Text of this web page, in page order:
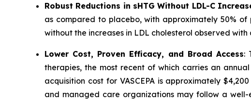
Robust Reductions in sHTG Without LDL-C
as compared to placebo, with approximately 50%
without the increases in LDL cholesterol observed
Lower Cost, Proven Efficacy, and Broad Access:
therapies, the most recent of which carries an
acquisition cost for VASCEPA is approximately
and managed care organizations may follow a